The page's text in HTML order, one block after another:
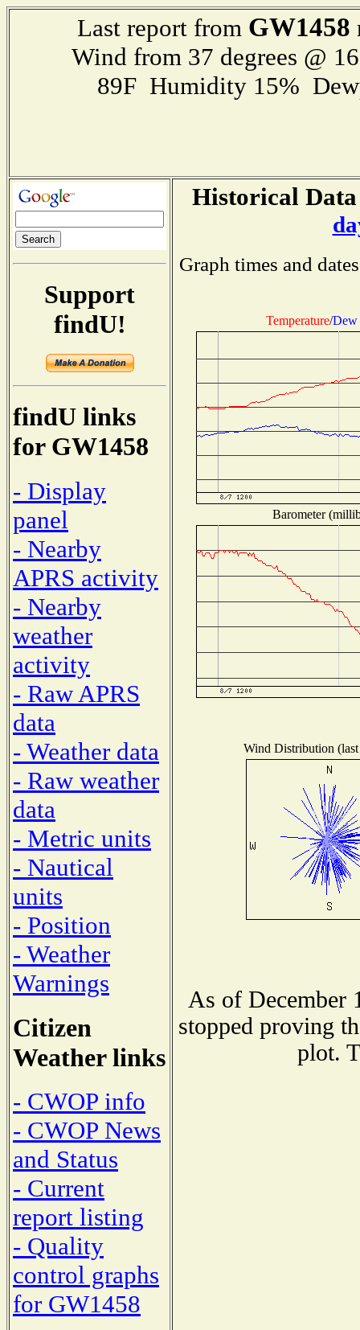
Last report from GW1458
Wind from 37 degrees @
89F Humidity 15%
Support
findU!
findU links
for GW1458
- Display
panel
- Nearby
APRS activity
- Nearby
weather
activity
- Raw APRS
data
- Weather data
- Raw weather
data
- Metric units
- Nautical
units
- Position
- Weather
Warnings
Citizen
Weather links
- CWOP info
- CWOP News
and Status
- Current
report listing
- Quality
control graphs
for GW1458
Historical
Graph times and
Temperature/Dew
Barometer
Wind Distribution
As of December
stopped proving
plot.